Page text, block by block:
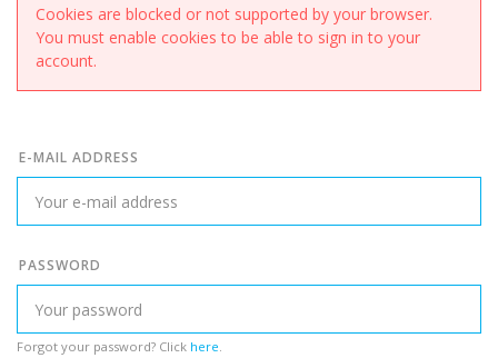
Cookies are blocked or not supported by your browser.
You must enable cookies to be able to sign in to your
account.
E-MAIL ADDRESS
PASSWORD
Forgot your password? Click here.